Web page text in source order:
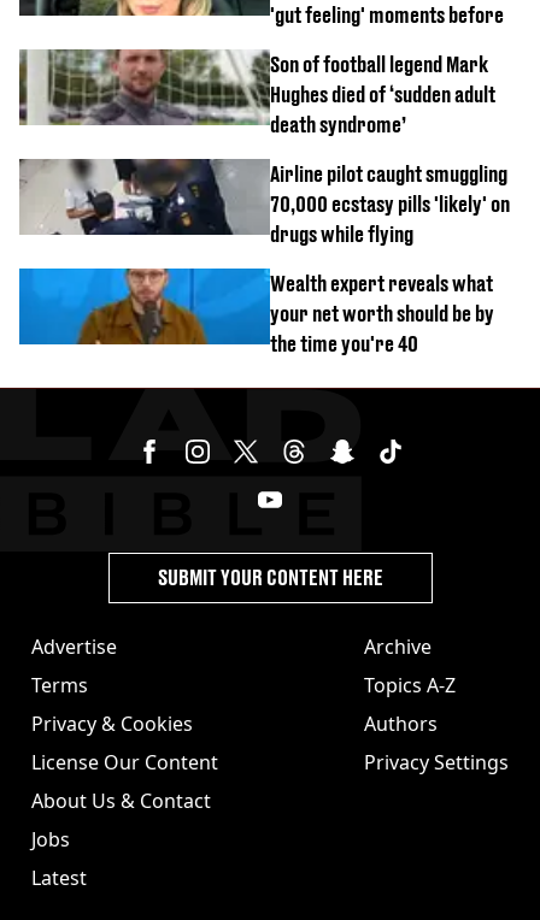
'gut feeling' moments before
Son of football legend Mark
Hughes died of ‘sudden adult
death syndrome’
Airline pilot caught smuggling
70,000 ecstasy pills 'likely' on
drugs while flying
Wealth expert reveals what
your net worth should be by
the time you're 40
Advertise
Terms
Privacy & Cookies
License Our Content
About Us & Contact
Jobs
Latest
Archive
Topics A-Z
Authors
Privacy Settings
SUBMIT YOUR CONTENT HERE